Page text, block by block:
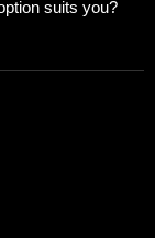
suits you?